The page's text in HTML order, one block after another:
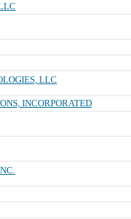
LLC
INCORPORATED